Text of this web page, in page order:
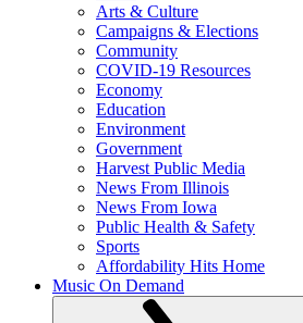
Arts & Culture
Campaigns & Elections
Community
COVID-19 Resources
Economy
Education
Environment
Government
Harvest Public Media
News From Illinois
News From Iowa
Public Health & Safety
Sports
Affordability Hits Home
Music On Demand